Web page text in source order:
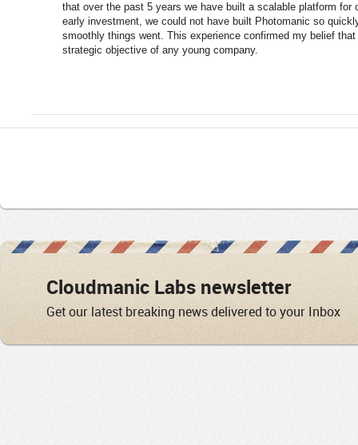
that over the past 5 years we have built a scalable platform for
early investment, we could not have built Photomanic so
smoothly things went. This experience confirmed my belief
strategic objective of any young company.
Cloudmanic Labs newsletter
Get our latest breaking news delivered to your Inbox